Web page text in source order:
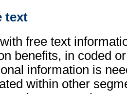
text
free text
benefits, in coded
information is
within other